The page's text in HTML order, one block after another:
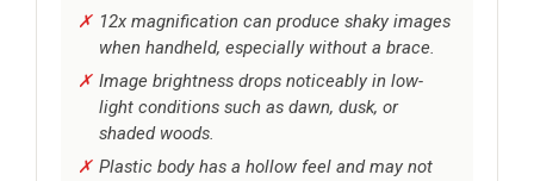
12x magnification can produce shaky images
when handheld, especially without a brace.
Image brightness drops noticeably in low-
light conditions such as dawn, dusk, or
shaded woods.
Plastic body has a hollow feel and may not